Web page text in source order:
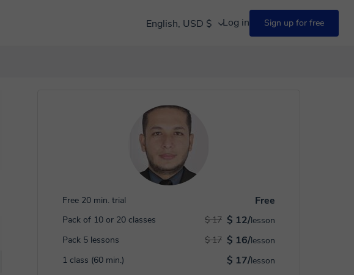
English, USD $ Log in Sign up for free
Free 20 min. trial Free
Pack of 10 or 20 classes $ 12/lesson
$ 17
Pack 5 lessons
$ 16/lesson
$ 17
1 class (60 min.)
$ 17/lesson